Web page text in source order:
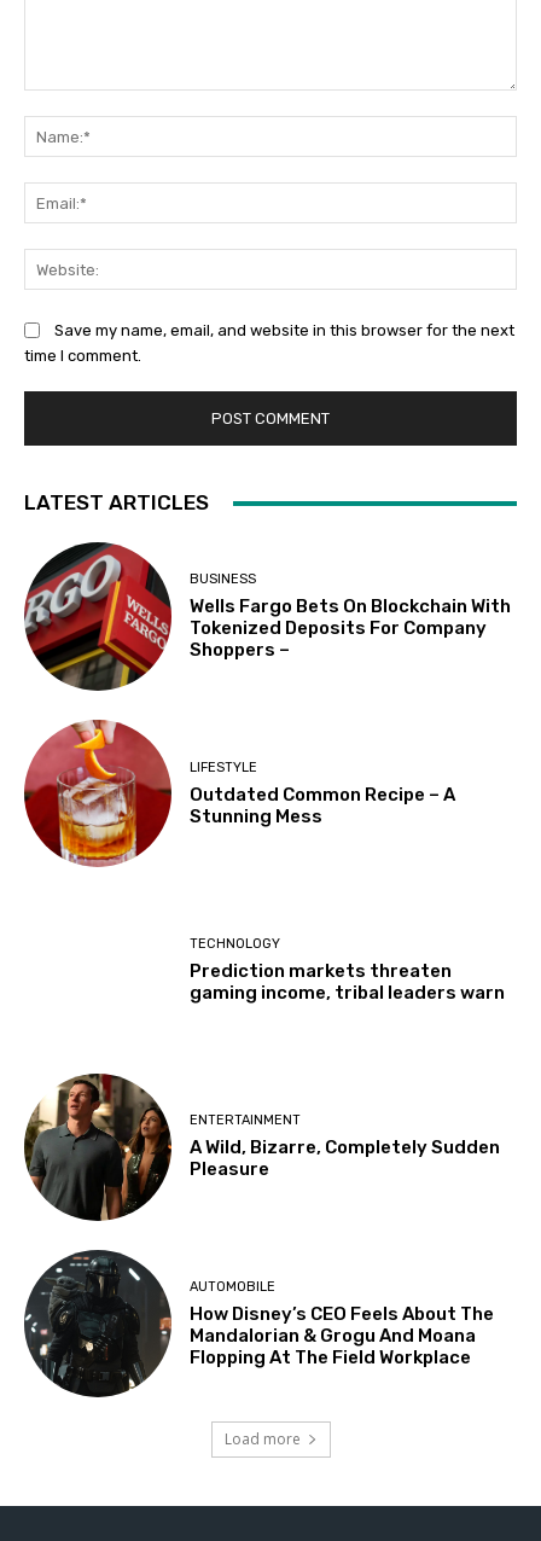
Save my name, email, and website in this browser for the next
time I comment.
LATEST ARTICLES
BUSINESS
Wells Fargo Bets On Blockchain With
Tokenized Deposits For Company
Shoppers –
LIFESTYLE
Outdated Common Recipe – A
Stunning Mess
TECHNOLOGY
Prediction markets threaten
gaming income, tribal leaders warn
ENTERTAINMENT
A Wild, Bizarre, Completely Sudden
Pleasure
AUTOMOBILE
How Disney’s CEO Feels About The
Mandalorian & Grogu And Moana
Flopping At The Field Workplace
Load more